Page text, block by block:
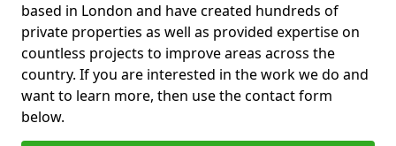
based in London and have created hundreds of
private properties as well as provided expertise on
countless projects to improve areas across the
country. If you are interested in the work we do and
want to learn more, then use the contact form
below.